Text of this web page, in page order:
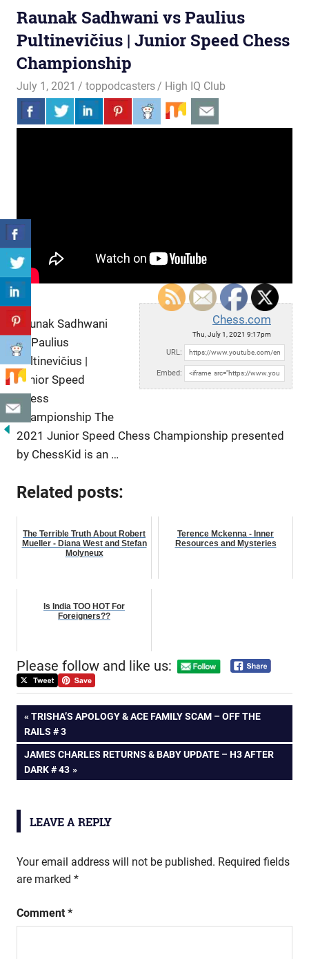
Raunak Sadhwani vs Paulius
Pultinevičius | Junior Speed Chess
Championship
July 1, 2021 toppodcasters High IQ Club
Chess.com
Thu, July 1, 2021 9:17pm
URL:
Embed:
Raunak Sadhwani
vs Paulius
Pultinevičius |
Junior Speed
Chess
Championship The
2021 Junior Speed Chess Championship presented
by ChessKid is an …
Related posts:
The Terrible Truth About Robert
Mueller - Diana West and Stefan
Molyneux
Terence Mckenna - Inner
Resources and Mysteries
Is India TOO HOT For
Foreigners??
Please follow and like us:
Post
navigation
PREVIOUS
POST:
TRISHA’S APOLOGY & ACE FAMILY SCAM – OFF THE
RAILS # 3
NEXT
POST:
JAMES CHARLES RETURNS & BABY UPDATE – H3 AFTER
DARK # 43
LEAVE A REPLY
Your email address will not be published. Required fields
are marked *
Comment *